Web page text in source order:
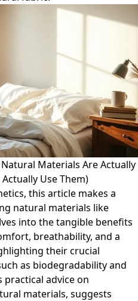
Materials Are Actually
Use Them)
this article makes a
natural materials like
into the tangible benefits
breathability, and a
their crucial
as biodegradability and
practical advice on
materials, suggests